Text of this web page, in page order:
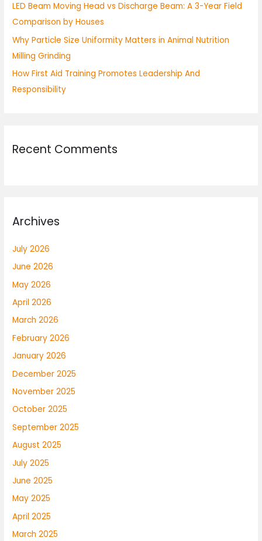
LED Beam Moving Head vs Discharge Beam: A 3-Year Field
Comparison by Houses
Why Particle Size Uniformity Matters in Animal Nutrition
Milling Grinding
How First Aid Training Promotes Leadership And
Responsibility
Recent Comments
Archives
July 2026
June 2026
May 2026
April 2026
March 2026
February 2026
January 2026
December 2025
November 2025
October 2025
September 2025
August 2025
July 2025
June 2025
May 2025
April 2025
March 2025